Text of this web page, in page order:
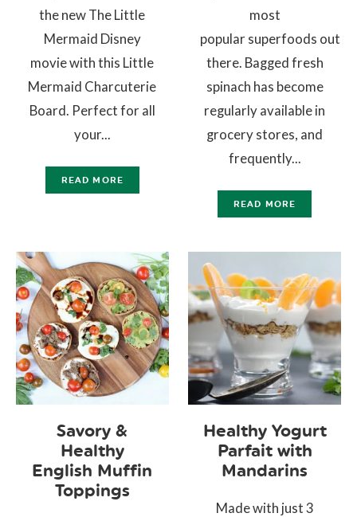
the new The Little
Mermaid Disney
movie with this Little
Mermaid Charcuterie
Board. Perfect for all
your...
READ MORE
most
popular superfoods out
there. Bagged fresh
spinach has become
regularly available in
grocery stores, and
frequently...
READ MORE
Savory &
Healthy
English Muffin
Toppings
Healthy Yogurt
Parfait with
Mandarins
Made with just 3